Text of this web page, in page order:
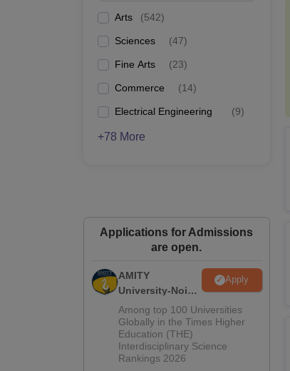
Arts (542)
Sciences (47)
Fine Arts (23)
Commerce (14)
Electrical Engineering (9)
+78 More
Applications for Admissions
are open.
AMITY
University-Noida
MA Admissions
2026
Apply
Among top 100 Universities
Globally in the Times Higher
Education (THE)
Interdisciplinary Science
Rankings 2026